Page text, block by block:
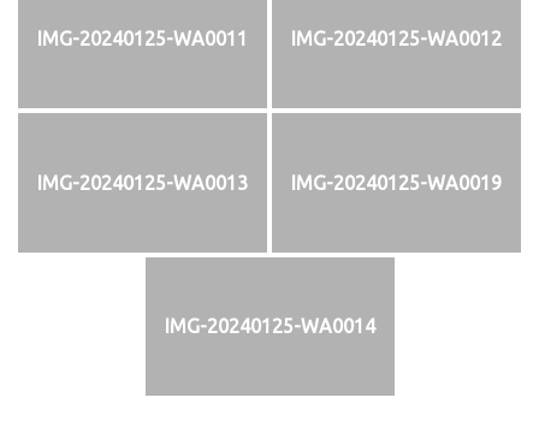
IMG-20240125-WA0011 IMG-20240125-WA0012
IMG-20240125-WA0013 IMG-20240125-WA0019
IMG-20240125-WA0014